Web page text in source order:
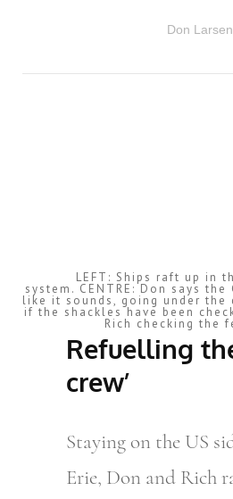
Don Larsen
LEFT: Ships raft up in
system. CENTRE: Don says
like it sounds, going under the
if the shackles have been
Rich checking the
Refuelling
crew’
Staying on the US
Erie, Don and Rich